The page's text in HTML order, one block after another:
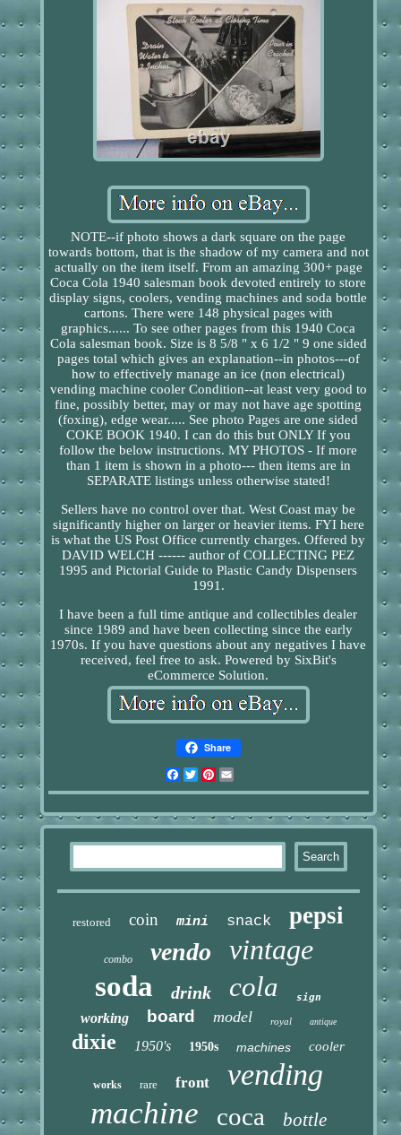
NOTE--if photo shows a dark square on the page
towards bottom, that is the shadow of my camera and not
actually on the item itself. From an amazing 300+ page
Coca Cola 1940 salesman book devoted entirely to store
display signs, coolers, vending machines and soda bottle
cartons. There were 148 physical pages with
graphics...... To see other pages from this 1940 Coca
Cola salesman book. Size is 8 5/8 " x 6 1/2 " 9 one sided
pages total which gives an explanation--in photos---of
how to effectively manage an ice (non electrical)
vending machine cooler Condition--at least very good to
fine, possibly better, may or may not have age spotting
(foxing), edge wear..... See photo Pages are one sided
COKE BOOK 1940. I can do this but ONLY If you
follow the below instructions. MY PHOTOS - If more
than 1 item is shown in a photo--- then items are in
SEPARATE listings unless otherwise stated!
Sellers have no control over that. West Coast may be
significantly higher on larger or heavier items. FYI here
is what the US Post Office currently charges. Offered by
DAVID WELCH ------ author of COLLECTING PEZ
1995 and Pictorial Guide to Plastic Candy Dispensers
1991.
I have been a full time antique and collectibles dealer
since 1989 and have been collecting since the early
1970s. If you have questions about any negatives I have
received, feel free to ask. Powered by SixBit's
eCommerce Solution.
Share
Facebook
TwitterPinterest
restored coin mini snack pepsi
combo vendo
vintage
soda
drink cola sign
working board model royal antique
dixie 1950's 1950s machines cooler
works rare front vending
machine coca bottle